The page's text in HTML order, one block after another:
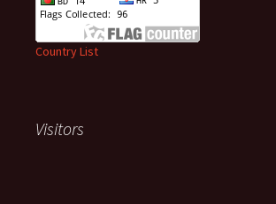
Country List
Visitors